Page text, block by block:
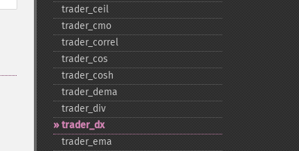
trader_​ceil
trader_​cmo
trader_​correl
trader_​cos
trader_​cosh
trader_​dema
trader_​div
trader_​dx
trader_​ema